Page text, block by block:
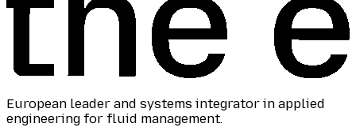
European leader and systems integrator in applied
engineering for fluid management.